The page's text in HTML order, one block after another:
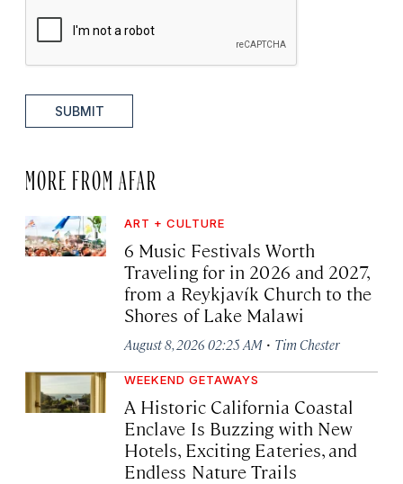
SUBMIT
MORE FROM AFAR
ART + CULTURE
6 Music Festivals Worth
Traveling for in 2026 and 2027,
from a Reykjavík Church to the
Shores of Lake Malawi
August 8, 2026 02:25 AM · Tim Chester
WEEKEND GETAWAYS
A Historic California Coastal
Enclave Is Buzzing with New
Hotels, Exciting Eateries, and
Endless Nature Trails